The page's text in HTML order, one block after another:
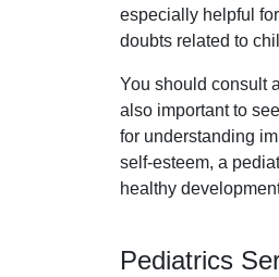
especially helpful
doubts related to
You should consult
also important to
for understanding
self-esteem, a
healthy
Pediatrics